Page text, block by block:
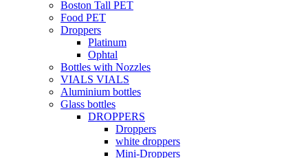
Boston Tall PET
Food PET
Droppers
Platinum
Ophtal
Bottles with Nozzles
VIALS VIALS
Aluminium bottles
Glass bottles
DROPPERS
Droppers
white droppers
Mini-Droppers